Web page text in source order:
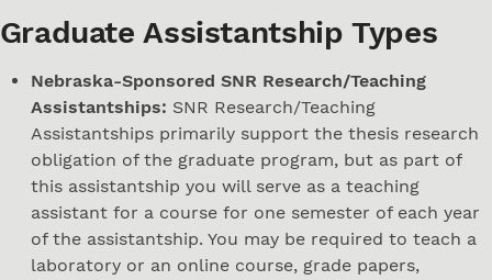
Graduate Assistantship Types
Nebraska-Sponsored SNR Research/Teaching
Assistantships: SNR Research/Teaching
Assistantships primarily support the thesis research
obligation of the graduate program, but as part of
this assistantship you will serve as a teaching
assistant for a course for one semester of each year
of the assistantship. You may be required to teach a
laboratory or an online course, grade papers,